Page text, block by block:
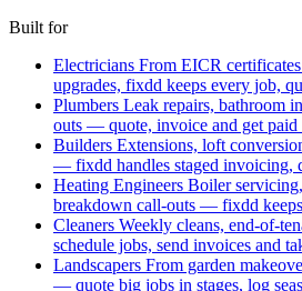
Built for
Electricians From EICR
upgrades, fixdd keeps every job,
Plumbers Leak repairs, bathroom
outs — quote, invoice and get
Builders Extensions, loft
— fixdd handles staged invoicing,
Heating Engineers Boiler
breakdown call-outs — fixdd
Cleaners Weekly cleans, end-of-
schedule jobs, send invoices and
Landscapers From garden
— quote big jobs in stages, log